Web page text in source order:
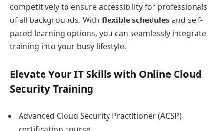
competitively to ensure accessibility for professionals
of all backgrounds. With flexible schedulesand self-
paced learning options, you can seamlessly integrate
training into your busy lifestyle.
Elevate Your IT Skills with Online Cloud
Security Training
Advanced Cloud Security Practitioner (ACSP)